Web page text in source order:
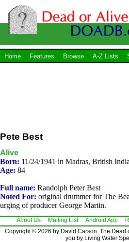
Home Features Browse A-Z Lists
Pete Best
Alive
Born: 11/24/1941 in Madras, British India
Age: 84
Full name: Randolph Peter Best
Noted For: original drummer for The
urging of producer George Martin.
About Us Mailing List Android App
Copyright © 2026 by David Carson. The Dead
you by Living Water